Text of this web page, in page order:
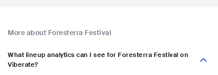
More about Foresterra Festival
What lineup analytics can I see for Foresterra Festival on
Viberate?